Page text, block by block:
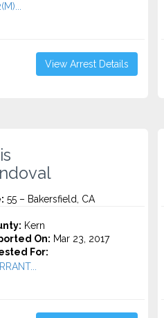
View Arrest Details
55 – Bakersfield, CA
Kern
On: Mar 23, 2017
For: